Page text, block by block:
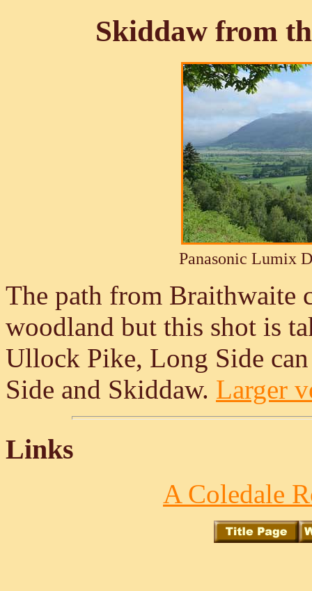
Skiddaw from
Panasonic Lumix
The path from Braithwaite
woodland but this shot is
Ullock Pike, Long Side
Side and Skiddaw. Larger
Links
A Coledale